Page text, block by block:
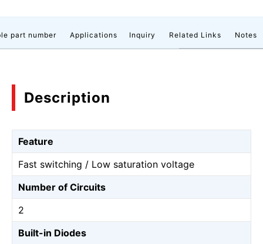
part number Applications Inquiry Related Links Notes
Description
Feature
Fast switching / Low saturation voltage
Number of Circuits
2
Built-in Diodes